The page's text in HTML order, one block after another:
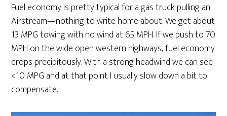
Fuel economy is pretty typical for a gas truck pulling an
Airstream—nothing to write home about. We get about
13 MPG towing with no wind at 65 MPH. If we push to 70
MPH on the wide open western highways, fuel economy
drops precipitously. With a strong headwind we can see
<10 MPG and at that point I usually slow down a bit to
compensate.